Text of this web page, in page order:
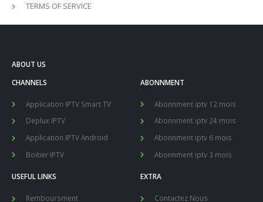
TERMS OF SERVICE
ABOUT US
CHANNELS
Application IPTV Smart TV
Deplux IPTV
Application IPTV Android
Boitier IPTV
ABONNMENT
Abonnment iptv 12 mois
Abonnment iptv 24 mois
Abonnment iptv 6 mois
Abonnment iptv 3 mois
USEFUL LINKS
Remboursment
EXTRA
Contactez Nous